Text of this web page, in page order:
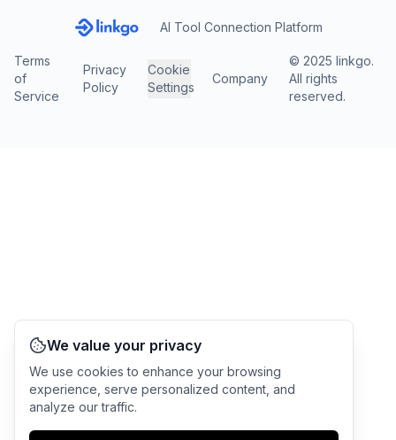
AI Tool Connection Platform
Terms
of
Service
Privacy
Policy
Cookie
Settings
Company
© 2025 linkgo.
All rights
reserved.
We value your privacy
We use cookies to enhance your browsing
experience, serve personalized content, and
analyze our traffic.